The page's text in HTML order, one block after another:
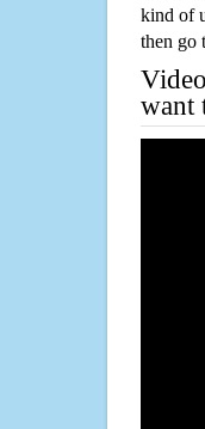
kind of
then go
want